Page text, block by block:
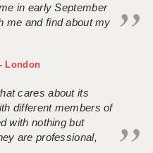
in early September
me and find about my
London
cares about its
different members of
with nothing but
are professional,